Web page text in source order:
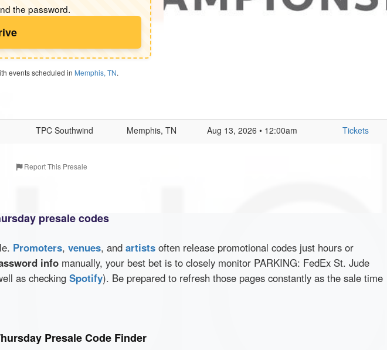
the password.
events scheduled in Memphis, TN.
TPC Southwind Memphis, TN Aug 13, 2026 • 12:00am Tickets
Report This Presale
presale codes
Promoters, venues, and artists often release promotional codes just hours or
info manually, your best bet is to closely monitor PARKING: FedEx St. Jude
as checking Spotify). Be prepared to refresh those pages constantly as the sale time
Presale Code Finder